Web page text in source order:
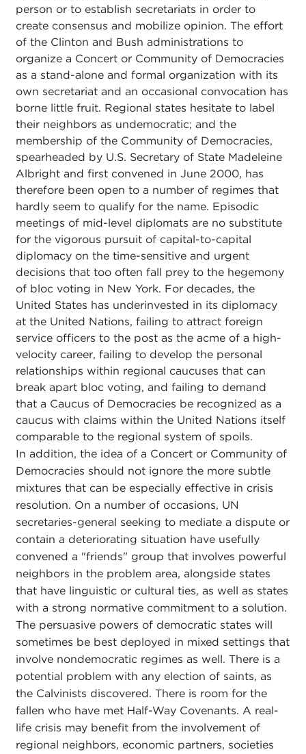
person or to establish secretariats in order to
create consensus and mobilize opinion. The effort
of the Clinton and Bush administrations to
organize a Concert or Community of Democracies
as a stand-alone and formal organization with its
own secretariat and an occasional convocation has
borne little fruit. Regional states hesitate to label
their neighbors as undemocratic; and the
membership of the Community of Democracies,
spearheaded by U.S. Secretary of State Madeleine
Albright and first convened in June 2000, has
therefore been open to a number of regimes that
hardly seem to qualify for the name. Episodic
meetings of mid-level diplomats are no substitute
for the vigorous pursuit of capital-to-capital
diplomacy on the time-sensitive and urgent
decisions that too often fall prey to the hegemony
of bloc voting in New York. For decades, the
United States has underinvested in its diplomacy
at the United Nations, failing to attract foreign
service officers to the post as the acme of a high-
velocity career, failing to develop the personal
relationships within regional caucuses that can
break apart bloc voting, and failing to demand
that a Caucus of Democracies be recognized as a
caucus with claims within the United Nations itself
comparable to the regional system of spoils.
In addition, the idea of a Concert or Community of
Democracies should not ignore the more subtle
mixtures that can be especially effective in crisis
resolution. On a number of occasions, UN
secretaries-general seeking to mediate a dispute or
contain a deteriorating situation have usefully
convened a "friends" group that involves powerful
neighbors in the problem area, alongside states
that have linguistic or cultural ties, as well as states
with a strong normative commitment to a solution.
The persuasive powers of democratic states will
sometimes be best deployed in mixed settings that
involve nondemocratic regimes as well. There is a
potential problem with any election of saints, as
the Calvinists discovered. There is room for the
fallen who have met Half-Way Covenants. A real-
life crisis may benefit from the involvement of
regional neighbors, economic partners, societies